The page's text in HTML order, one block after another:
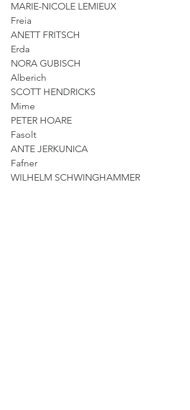
MARIE-NICOLE LEMIEUX
Freia
ANETT FRITSCH
Erda
NORA GUBISCH
Alberich
SCOTT HENDRICKS
Mime
PETER HOARE
Fasolt
ANTE JERKUNICA
Fafner
WILHELM SCHWINGHAMMER